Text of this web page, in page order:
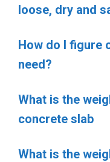
loose, dry and
How do I figure
need?
What is the
concrete slab
What is the